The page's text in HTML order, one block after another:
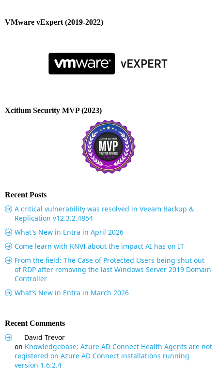
VMware vExpert (2019-2022)
Xcitium Security MVP (2023)
Recent Posts
A critical vulnerability was resolved in Veeam Backup &
Replication v12.3.2.4854
What's New in Entra in April 2026
Come learn with KNVI about the impact AI has on IT
From the field: The Case of Protected Users being shut out
of RDP after removing the last Windows Server 2019 Domain
Controller
What's New in Entra in March 2026
Recent Comments
David Trevor
on Knowledgebase: Azure AD Connect Health Agents are not
registered on Azure AD Connect installations running
version 1.6.2.4